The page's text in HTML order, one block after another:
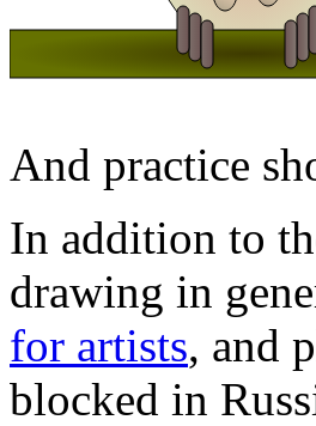
And practice
In addition to
drawing in
for artists, and
blocked in